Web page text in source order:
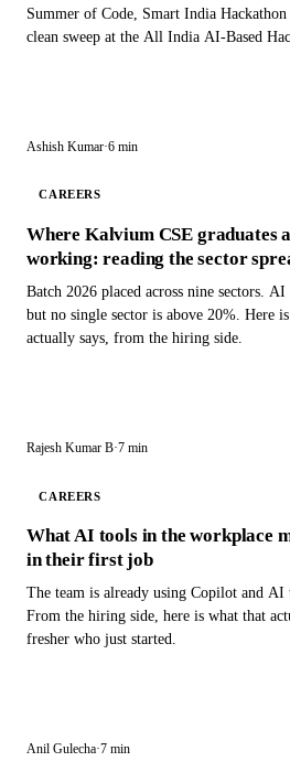
Summer of Code, Smart India
clean sweep at the All India AI-Based
Ashish Kumar·6 min
CAREERS
Where Kalvium CSE graduates
working: reading the sector
Batch 2026 placed across nine sectors. AI
but no single sector is above 20%. Here
actually says, from the hiring side.
Rajesh Kumar B·7 min
CAREERS
What AI tools in the workplace
in their first job
The team is already using Copilot and AI
From the hiring side, here is what that
fresher who just started.
Anil Gulecha·7 min